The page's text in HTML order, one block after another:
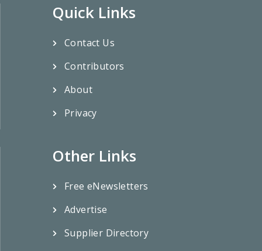
Quick Links
Contact Us
Contributors
About
Privacy
Other Links
Free eNewsletters
Advertise
Supplier Directory